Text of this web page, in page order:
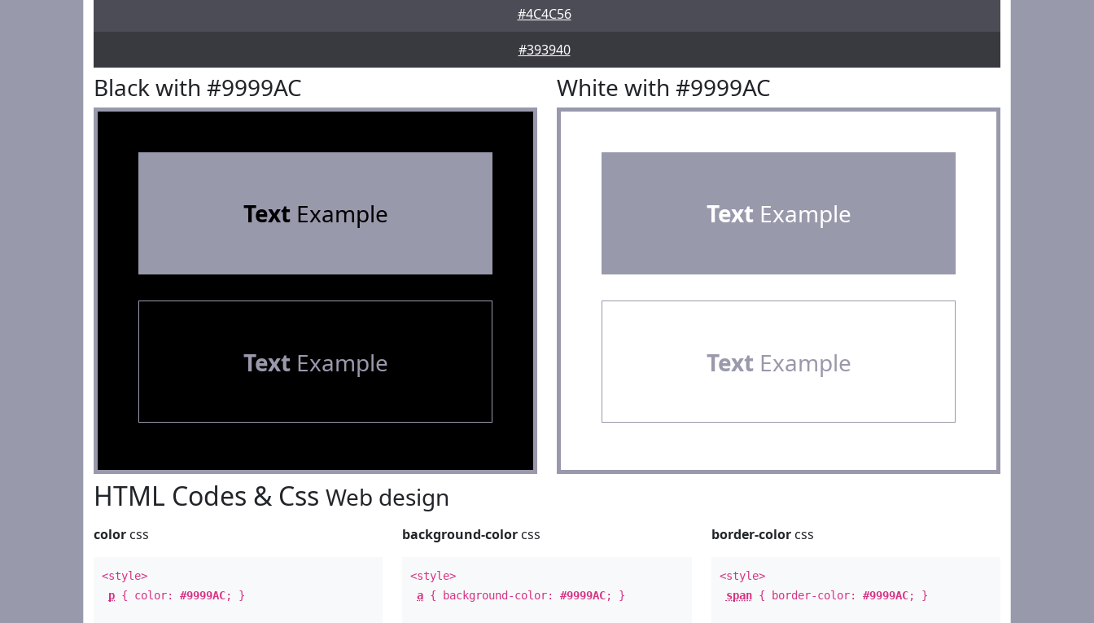
#4C4C56
#393940
Black with #9999AC
TextExample
TextExample
White with #9999AC
TextExample
TextExample
HTML Codes & Css Web design
color css
<style>
p { color: #9999AC; }
background-color css
<style>
a { background-color:#9999AC; }
border-colorcss
<style>
span{ border-color: #9999AC; }